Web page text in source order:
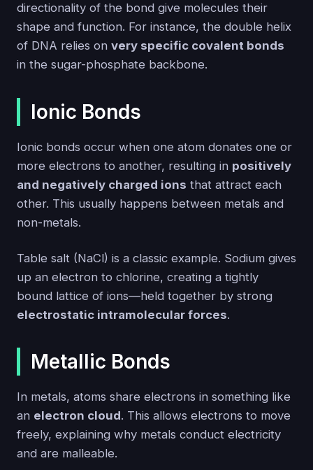
directionality of the bond give molecules their
shape and function. For instance, the double helix
of DNA relies on very specific covalent bonds
in the sugar-phosphate backbone.
Ionic Bonds
Ionic bonds occur when one atom donates one or
more electrons to another, resulting in positively
and negatively charged ions that attract each
other. This usually happens between metals and
non-metals.
Table salt (NaCl) is a classic example. Sodium gives
up an electron to chlorine, creating a tightly
bound lattice of ions—held together by strong
electrostatic intramolecular forces.
Metallic Bonds
In metals, atoms share electrons in something like
an electron cloud. This allows electrons to move
freely, explaining why metals conduct electricity
and are malleable.